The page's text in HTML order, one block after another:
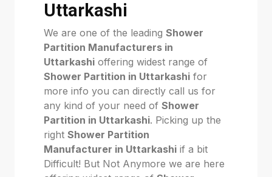
Uttarkashi
We are one of the leading Shower
Partition Manufacturers in
Uttarkashi offering widest range of
Shower Partition in Uttarkashi for
more info you can directly call us for
any kind of your need of Shower
Partition in Uttarkashi. Picking up the
right Shower Partition
Manufacturer in Uttarkashi if a bit
Difficult! But Not Anymore we are here